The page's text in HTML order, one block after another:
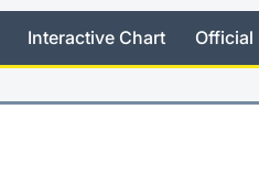
Interactive Chart Official